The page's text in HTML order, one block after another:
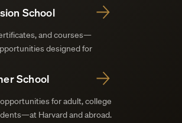
School
and courses—
designed for
School
for adult, college
Harvard and abroad.